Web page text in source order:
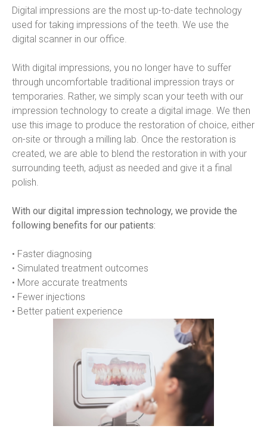
Digital impressions are the most up-to-date technology
used for taking impressions of the teeth. We use the
digital scanner in our office.
With digital impressions, you no longer have to suffer
through uncomfortable traditional impression trays or
temporaries. Rather, we simply scan your teeth with our
impression technology to create a digital image. We then
use this image to produce the restoration of choice, either
on-site or through a milling lab. Once the restoration is
created, we are able to blend the restoration in with your
surrounding teeth, adjust as needed and give it a final
polish.
With our digital impression technology, we provide the
following benefits for our patients:
• Faster diagnosing
• Simulated treatment outcomes
• More accurate treatments
• Fewer injections
• Better patient experience